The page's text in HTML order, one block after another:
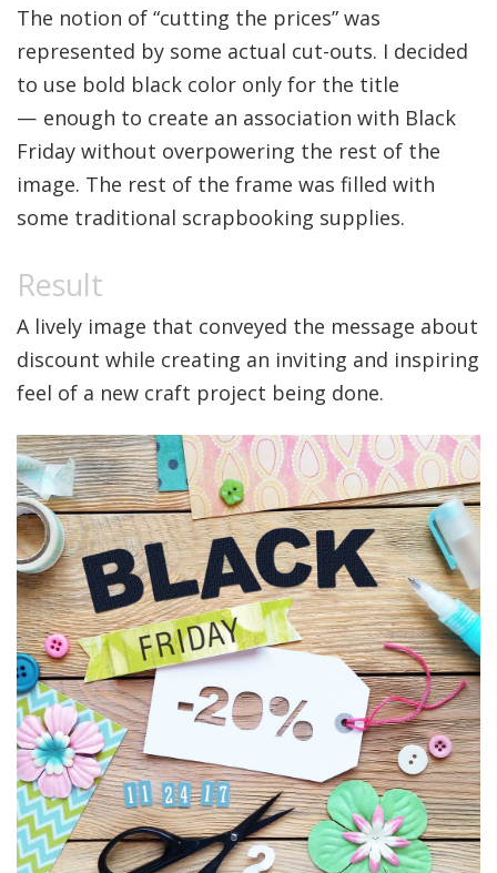
The notion of “cutting the prices” was
represented by some actual cut-outs. I decided
to use bold black color only for the title
— enough to create an association with Black
Friday without overpowering the rest of the
image. The rest of the frame was filled with
some traditional scrapbooking supplies.
A lively image that conveyed the message about
discount while creating an inviting and inspiring
feel of a new craft project being done.